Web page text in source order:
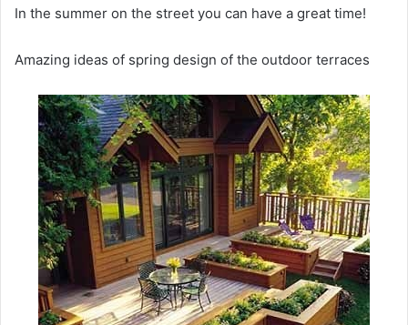
In the summer on the street you can have a great time!
Amazing ideas of spring design of the outdoor terraces